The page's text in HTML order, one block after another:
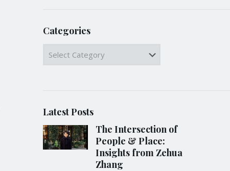
Categories
Categories
Latest Posts
The Intersection of
People & Place:
Insights from Zehua
Zhang